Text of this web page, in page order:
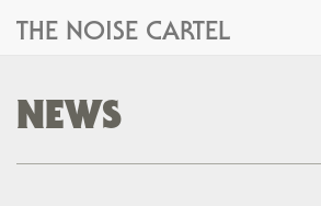
THE NOISE CARTEL
NEWS